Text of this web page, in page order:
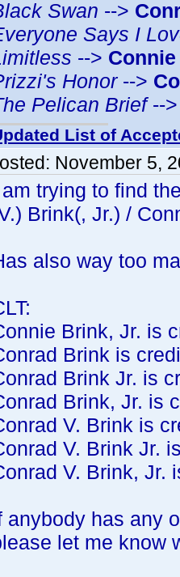
Swan -->
Says I
-->
Honor-->
Pelican Brief--
List of
November 5,
am trying to find
Brink(, Jr.) /
also way too
Brink, Jr. is
Brink is
Brink Jr. is
Brink, Jr. is
V. Brink is
V. Brink Jr.
V. Brink, Jr.
anybody has any
let me know